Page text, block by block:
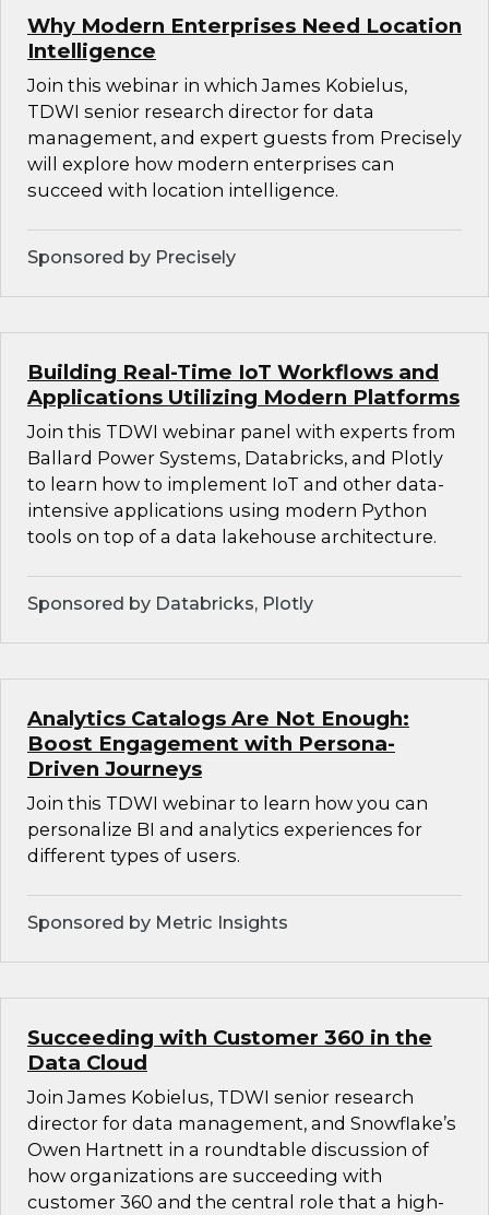
Why Modern Enterprises Need Location
Intelligence
Join this webinar in which James Kobielus,
TDWI senior research director for data
management, and expert guests from Precisely
will explore how modern enterprises can
succeed with location intelligence.
Sponsored by Precisely
Building Real-Time IoT Workflows and
Applications Utilizing Modern Platforms
Join this TDWI webinar panel with experts from
Ballard Power Systems, Databricks, and Plotly
to learn how to implement IoT and other data-
intensive applications using modern Python
tools on top of a data lakehouse architecture.
Sponsored by Databricks, Plotly
Analytics Catalogs Are Not Enough:
Boost Engagement with Persona-
Driven Journeys
Join this TDWI webinar to learn how you can
personalize BI and analytics experiences for
different types of users.
Sponsored by Metric Insights
Succeeding with Customer 360 in the
Data Cloud
Join James Kobielus, TDWI senior research
director for data management, and Snowflake’s
Owen Hartnett in a roundtable discussion of
how organizations are succeeding with
customer 360 and the central role that a high-